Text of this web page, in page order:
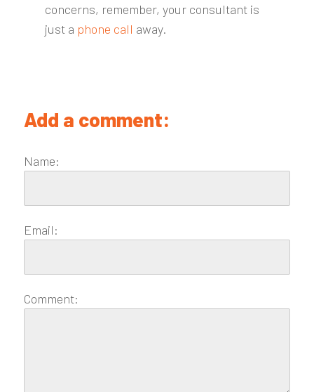
concerns, remember, your consultant is
just a phone call away.
Add a comment:
Name:
Email:
Comment: